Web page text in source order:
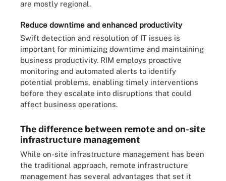
are mostly regional.
Reduce downtime and enhanced productivity
Swift detection and resolution of IT issues is
important for minimizing downtime and maintaining
business productivity. RIM employs proactive
monitoring and automated alerts to identify
potential problems, enabling timely interventions
before they escalate into disruptions that could
affect business operations.
The difference between remote and on-site
infrastructure management
While on-site infrastructure management has been
the traditional approach, remote infrastructure
management has several advantages that set it